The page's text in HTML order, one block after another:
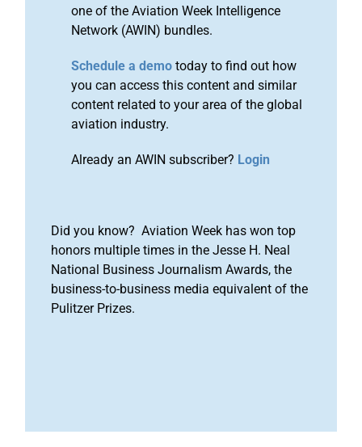
one of the Aviation Week Intelligence
Network (AWIN) bundles.
Schedule a demo today to find out how
you can access this content and similar
content related to your area of the global
aviation industry.
Already an AWIN subscriber? Login
Did you know? Aviation Week has won top
honors multiple times in the Jesse H. Neal
National Business Journalism Awards, the
business-to-business media equivalent of the
Pulitzer Prizes.